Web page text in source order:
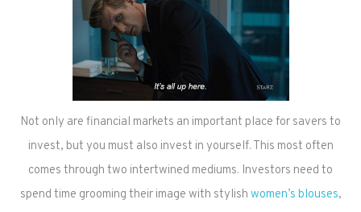
Not only are financial markets an important place for savers to
invest, but you must also invest in yourself. This most often
comes through two intertwined mediums. Investors need to
spend time grooming their image with stylish women’s blouses,